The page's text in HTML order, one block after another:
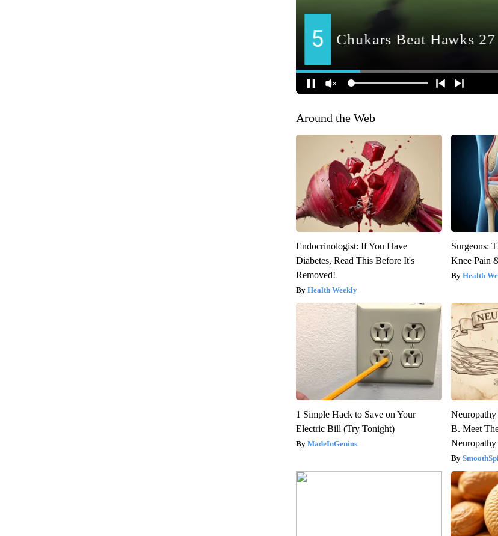
Around the Web
Endocrinologist: If You Have
Diabetes, Read This Before It's
Removed!
Health Weekly
Surgeons:
Knee Pain
Health
1 Simple Hack to Save on Your
Electric Bill (Try Tonight)
MadeInGenius
B. Meet
Neuropathy